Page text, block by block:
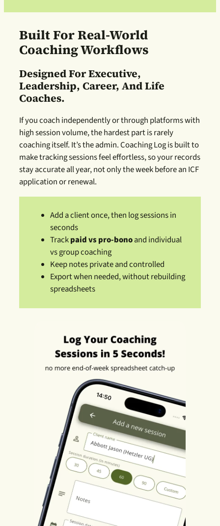
Built For Real-World
Coaching Workflows
Designed For Executive,
Leadership, Career, And Life
Coaches.
If you coach independently or through platforms with
high session volume, the hardest part is rarely
coaching itself. It’s the admin. Coaching Log is built to
make tracking sessions feel effortless, so your records
stay accurate all year, not only the week before an ICF
application or renewal.
Add a client once, then log sessions in
seconds
Trackpaid vs pro-bonoand individual
vs group coaching
Keep notes private and controlled
Export when needed, without rebuilding
spreadsheets